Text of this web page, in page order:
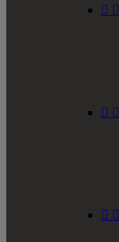
 
 
 